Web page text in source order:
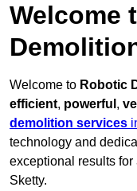
Welcome
Welcome to Robotic
efficient, powerful ,
demolition services
technology and
exceptional results
Sketty.